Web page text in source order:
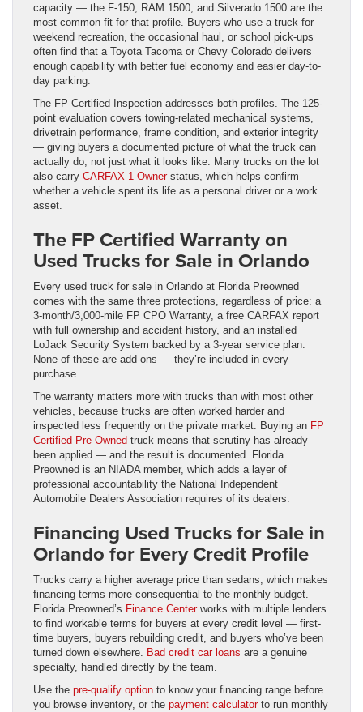
capacity — the F-150, RAM 1500, and Silverado 1500 are the
most common fit for that profile. Buyers who use a truck for
weekend recreation, the occasional haul, or school pick-ups
often find that a Toyota Tacoma or Chevy Colorado delivers
enough capability with better fuel economy and easier day-to-
day parking.
The FP Certified Inspection addresses both profiles. The 125-
point evaluation covers towing-related mechanical systems,
drivetrain performance, frame condition, and exterior integrity
— giving buyers a documented picture of what the truck can
actually do, not just what it looks like. Many trucks on the lot
also carry CARFAX 1-Ownerstatus, which helps confirm
whether a vehicle spent its life as a personal driver or a work
asset.
The FP Certified Warranty on
Used Trucks for Sale in Orlando
Every used truck for sale in Orlando at Florida Preowned
comes with the same three protections, regardless of price: a
3-month/3,000-mile FP CPO Warranty, a free CARFAX report
with full ownership and accident history, and an installed
LoJack Security System backed by a 3-year service plan.
None of these are add-ons — they’re included in every
purchase.
The warranty matters more with trucks than with most other
vehicles, because trucks are often worked harder and
inspected less frequently on the private market. Buying an FP
Certified Pre-Owned truck means that scrutiny has already
been applied — and the result is documented. Florida
Preowned is an NIADA member, which adds a layer of
professional accountability the National Independent
Automobile Dealers Association requires of its dealers.
Financing Used Trucks for Sale in
Orlando for Every Credit Profile
Trucks carry a higher average price than sedans, which makes
financing terms more consequential to the monthly budget.
Florida Preowned’s Finance Centerworks with multiple lenders
to find workable terms for buyers at every credit level — first-
time buyers, buyers rebuilding credit, and buyers who’ve been
turned down elsewhere. Bad credit car loans are a genuine
specialty, handled directly by the team.
Use the pre-qualify option to know your financing range before
you browse inventory, or the payment calculatorto run monthly